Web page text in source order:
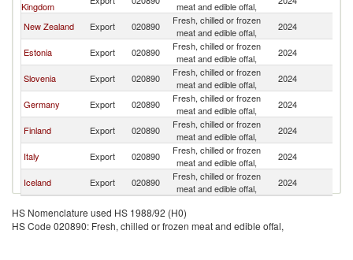
Kingdom
meat and edible offal,
New Zealand Export 020890
Fresh, chilled or frozen
meat and edible offal,
2024
Estonia Export 020890
Fresh, chilled or frozen
meat and edible offal,
2024
Slovenia Export 020890
Fresh, chilled or frozen
meat and edible offal,
2024
Germany Export 020890
Fresh, chilled or frozen
meat and edible offal,
2024
Finland Export 020890
Fresh, chilled or frozen
meat and edible offal,
2024
Italy Export 020890
Fresh, chilled or frozen
meat and edible offal,
2024
Iceland Export 020890
Fresh, chilled or frozen
meat and edible offal,
2024
HS Nomenclature used HS 1988/92 (H0)
HS Code 020890: Fresh, chilled or frozen meat and edible offal,